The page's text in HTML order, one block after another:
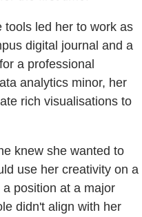
tools led her to work as
digital journal and a
a professional
analytics minor, her
rich visualisations to
knew she wanted to
use her creativity on a
position at a major
didn't align with her